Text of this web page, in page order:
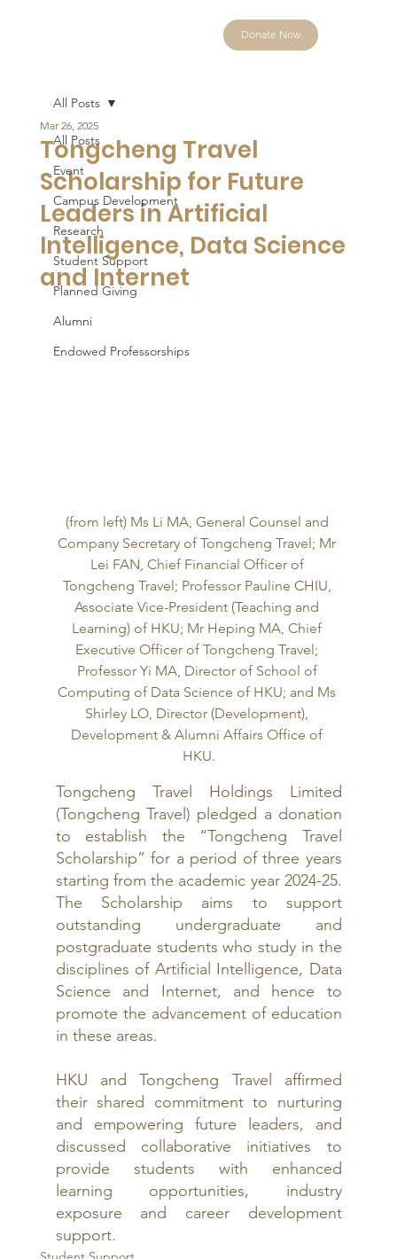
Donate Now
All Posts
Event
Campus Development
Research
Student Support
Planned Giving
Alumni
Endowed Professorships
All Posts
Tongcheng Travel
Scholarship for Future
Leaders in Artificial
Intelligence, Data Science
and Internet
Mar 26, 2025
(from left) Ms Li MA, General Counsel and
Company Secretary of Tongcheng Travel; Mr
Lei FAN, Chief Financial Officer of
Tongcheng Travel; Professor Pauline CHIU,
Associate Vice-President (Teaching and
Learning) of HKU; Mr Heping MA, Chief
Executive Officer of Tongcheng Travel;
Professor Yi MA, Director of School of
Computing of Data Science of HKU; and Ms
Shirley LO, Director (Development),
Development & Alumni Affairs Office of
HKU.
Tongcheng Travel Holdings Limited
(Tongcheng Travel) pledged a donation
to establish the “Tongcheng Travel
Scholarship” for a period of three years
starting from the academic year 2024-25.
The Scholarship aims to support
outstanding undergraduate and
postgraduate students who study in the
disciplines of Artificial Intelligence, Data
Science and Internet, and hence to
promote the advancement of education
in these areas.
HKU and Tongcheng Travel affirmed
their shared commitment to nurturing
and empowering future leaders, and
discussed collaborative initiatives to
provide students with enhanced
learning opportunities, industry
exposure and career development
support.